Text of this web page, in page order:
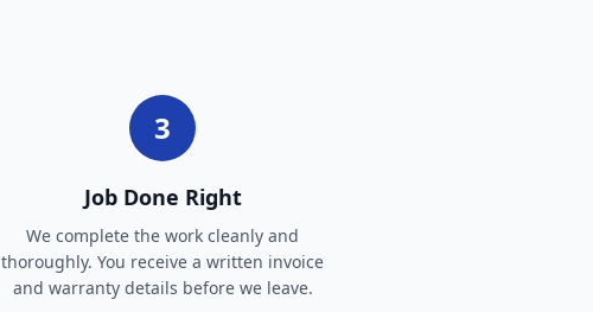
3
Job Done Right
We complete the work cleanly and
thoroughly. You receive a written invoice
and warranty details before we leave.